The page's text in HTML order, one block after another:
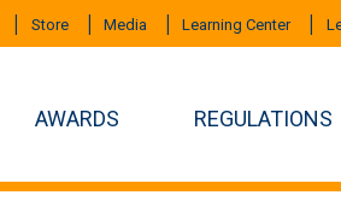
Store Media Learning Center
AWARDS REGULATIONS